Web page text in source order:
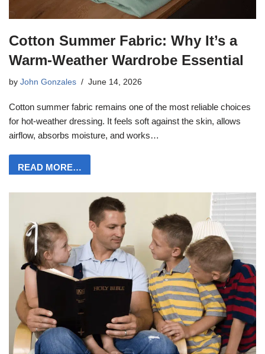
Cotton Summer Fabric: Why It’s a
Warm-Weather Wardrobe Essential
by John Gonzales June 14, 2026
Cotton summer fabric remains one of the most reliable choices
for hot-weather dressing. It feels soft against the skin, allows
airflow, absorbs moisture, and works…
READ MORE…